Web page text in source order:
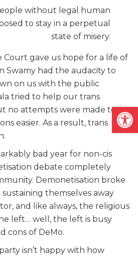
without legal human
to stay in a perpetual
state of misery.
gave us hope for a life of
Swamy had the audacity to
on us with the public
tried to help our trans
no attempts were made to
easier. As a result, trans
bad year for non-cis
debate completely
Demonetisation broke
themselves away
and like always, the religious
left… well, the left is busy
cons of DeMo.
isn’t happy with how